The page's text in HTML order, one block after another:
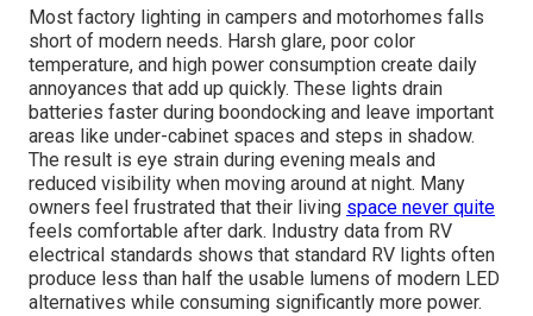
Most factory lighting in campers and motorhomes falls
short of modern needs. Harsh glare, poor color
temperature, and high power consumption create daily
annoyances that add up quickly. These lights drain
batteries faster during boondocking and leave important
areas like under-cabinet spaces and steps in shadow.
The result is eye strain during evening meals and
reduced visibility when moving around at night. Many
owners feel frustrated that their living space never quite
feels comfortable after dark. Industry data from RV
electrical standards shows that standard RV lights often
produce less than half the usable lumens of modern LED
alternatives while consuming significantly more power.